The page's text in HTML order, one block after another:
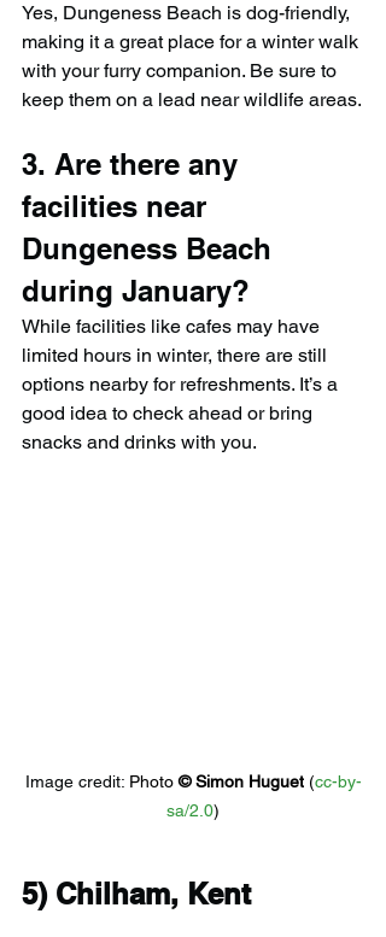
Yes, Dungeness Beach is dog-friendly,
making it a great place for a winter walk
with your furry companion. Be sure to
keep them on a lead near wildlife areas.
3. Are there any
facilities near
Dungeness Beach
during January?
While facilities like cafes may have
limited hours in winter, there are still
options nearby for refreshments. It’s a
good idea to check ahead or bring
snacks and drinks with you.
Image credit: Photo © Simon Huguet (cc-by-
sa/2.0)
5) Chilham, Kent